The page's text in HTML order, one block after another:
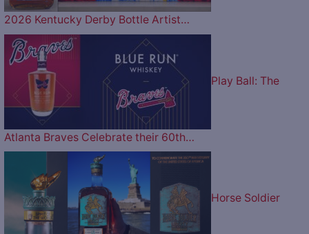
2026 Kentucky Derby Bottle Artist…
Play Ball: The
Atlanta Braves Celebrate their 60th…
Horse Soldier